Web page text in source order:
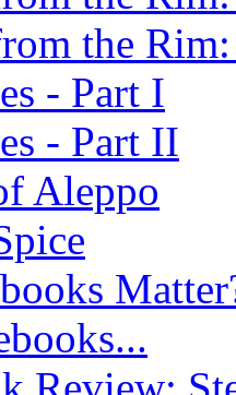
the
- Part I
- Part II
Aleppo